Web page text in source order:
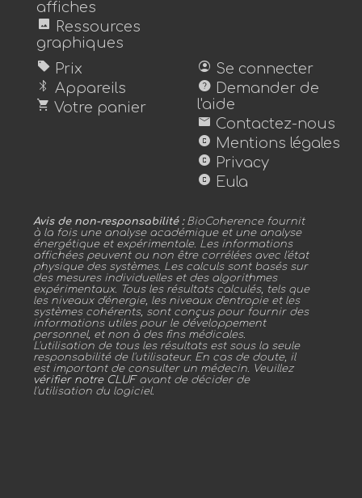
affiches
image Ressources
graphiques
sell Prix
bluetooth Appareils
shopping_cart Votre panier
account_circle Se connecter
help Demander de
l'aide
mail Contactez-nous
copyright Mentions légales
copyright Privacy
copyright Eula
Avis de non-responsabilité :BioCoherence fournit
à la fois une analyse académique et une analyse
énergétique et expérimentale. Les informations
affichées peuvent ou non être corrélées avec l'état
physique des systèmes. Les calculs sont basés sur
des mesures individuelles et des algorithmes
expérimentaux. Tous les résultats calculés, tels que
les niveaux d'énergie, les niveaux d'entropie et les
systèmes cohérents, sont conçus pour fournir des
informations utiles pour le développement
personnel, et non à des fins médicales.
L'utilisation de tous les résultats est sous la seule
responsabilité de l'utilisateur. En cas de doute, il
est important de consulter un médecin. Veuillez
vérifier notre CLUF avant de décider de
l'utilisation du logiciel.